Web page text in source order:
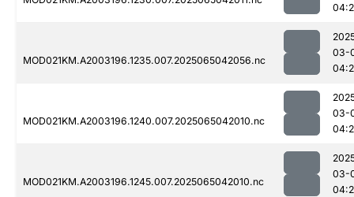
MOD021KM.A2003196.1235.007.2025065042056.nc
03-
MOD021KM.A2003196.1240.007.2025065042010.nc
03-
MOD021KM.A2003196.1245.007.2025065042010.nc
03-